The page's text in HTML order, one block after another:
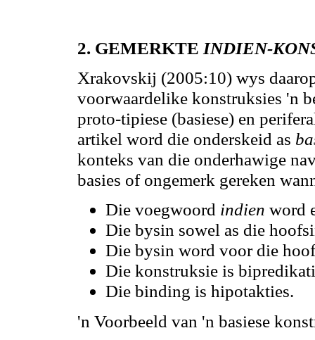
2. GEMERKTE INDIEN-
Xrakovskij (2005:10) wys
voorwaardelike konstruksies 'n
proto-tipiese (basiese) en
artikel word die onderskeid as
konteks van die onderhawige
basies of ongemerk gereken
Die voegwoord indien word
Die bysin sowel as die
Die bysin word voor die
Die konstruksie is
Die binding is hipotakties.
'n Voorbeeld van 'n basiese